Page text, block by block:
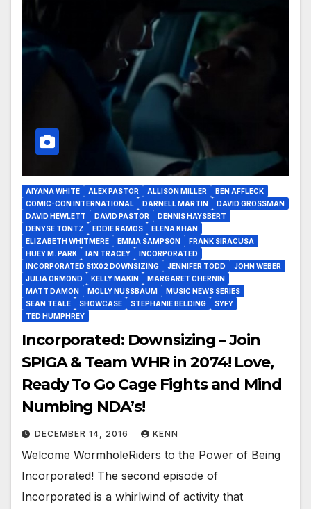
AIYANA WHITE ÀLEX PASTOR ALLISON MILLER
BEN AFFLECK
COMIC-CON INTERNATIONAL
DARNELL MARTIN
DAVID GROSSMAN
DAVID HEWLETT
DAVID PASTOR
DENNIS HAYSBERT
DENYSE TONTZ
EDDIE RAMOS
ELENA KHAN
ELIZABETH WHITMERE
EMMA SAMPSON
FRANK SIRACUSA
HUEY M. PARK
IAN TRACEY
INCORPORATED
INCORPORATED S1X02 DOWNSIZING
JENNIFER TODD
JOHN WEBER
JULIA ORMOND
KELLY MAKIN
MARGARET CHERNIN
MATT DAMON
MOLLY NUSSBAUM
MUSIC NEWS SERIES
SEAN TEALE
SHOWCASE STEPHANIE BELDING
SYFY
TED HUMPHREY
Incorporated: Downsizing – Join
SPIGA & Team WHR in 2074! Love,
Ready To Go Cage Fights and Mind
Numbing NDA’s!
DECEMBER 14, 2016 KENN
Welcome WormholeRiders to the Power of Being
Incorporated! The second episode of
Incorporated is a whirlwind of activity that